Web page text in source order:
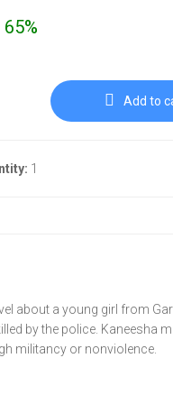
Add to
1
about a young girl from
by the police. Kaneesha
militancy or nonviolence.